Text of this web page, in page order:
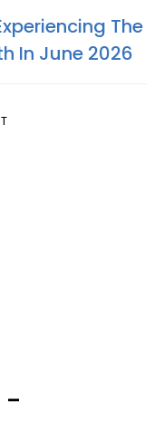
The
In June 2026
-